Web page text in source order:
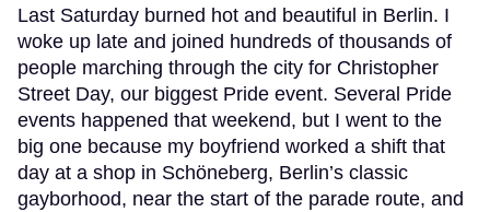
Last Saturday burned hot and beautiful in Berlin. I
woke up late and joined hundreds of thousands of
people marching through the city for Christopher
Street Day, our biggest Pride event. Several Pride
events happened that weekend, but I went to the
big one because my boyfriend worked a shift that
day at a shop in Schöneberg, Berlin’s classic
gayborhood, near the start of the parade route, and